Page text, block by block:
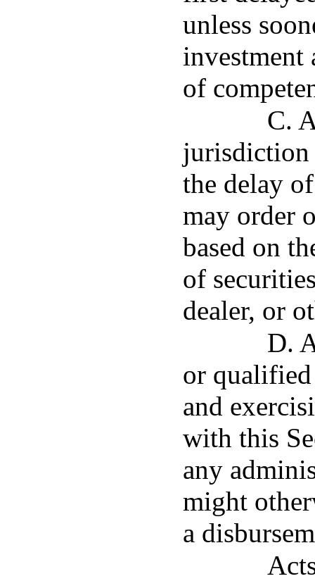
unless
investment
of
C.
jurisdiction
the delay
may order
based on
of
dealer, or
D.
or
and
with this
any
might
a